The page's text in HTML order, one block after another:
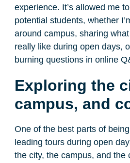
experience. It’s allowed me
potential students, whether
around campus, sharing
really like during open days,
burning questions in online
Exploring the
campus, and
One of the best parts of
leading tours during open
the city, the campus, and